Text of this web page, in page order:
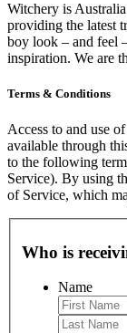
Witchery is
providing the latest
boy look – and feel
inspiration. We are
Terms & Conditions
Access to and use
available through
to the following
Service). By using
of Service, which
Who is
Name